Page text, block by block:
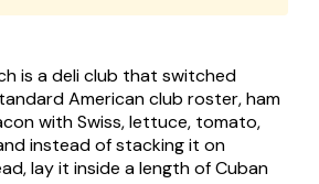
is a deli club that switched
American club roster, ham
with Swiss, lettuce, tomato,
instead of stacking it on
lay it inside a length of Cuban